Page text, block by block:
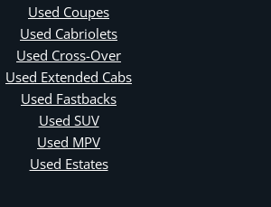
Used Coupes
Used Cabriolets
Used Cross-Over
Used Extended Cabs
Used Fastbacks
Used SUV
Used MPV
Used Estates